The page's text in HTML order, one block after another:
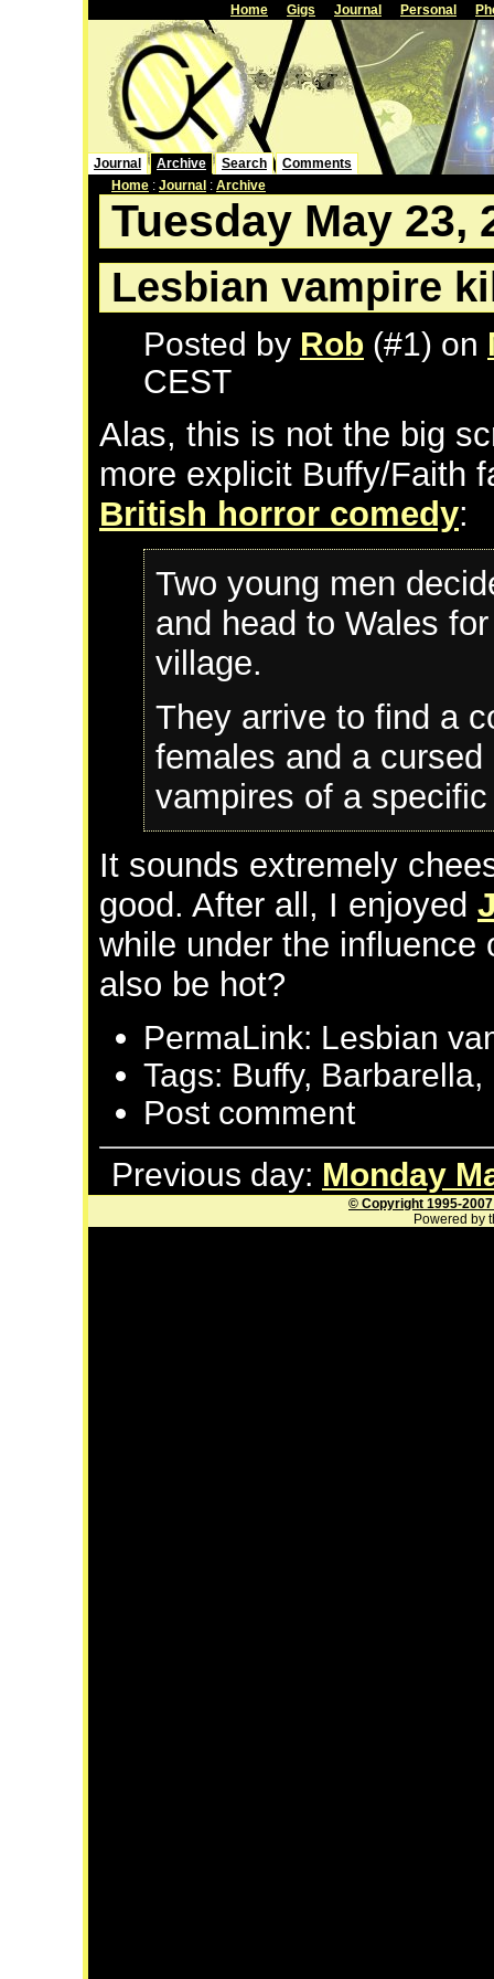
Home Gigs Journal Personal
Journal Archive Search
Comments
Home : Journal : Archive
Tuesday May 23,
Lesbian vampire
Posted by Rob (#1) on
CEST
Alas, this is not the big
more explicit Buffy/Faith
British horror comedy:
Two young men
and head to Wales
village.
They arrive to find a
females and a
vampires of a
It sounds extremely
good. After all, I enjoyed
while under the
also be hot?
PermaLink: Lesbian
Tags: Buffy,
Post comment
Previous day: Monday
© Copyright 1995-
Powered by